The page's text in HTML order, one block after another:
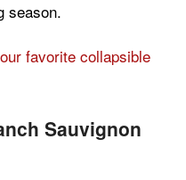
season.
favorite collapsible
Sauvignon